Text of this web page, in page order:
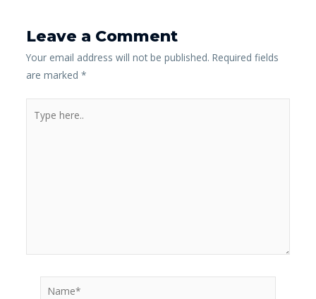
Leave a Comment
Your email address will not be published. Required fields
are marked *
here..
Name*